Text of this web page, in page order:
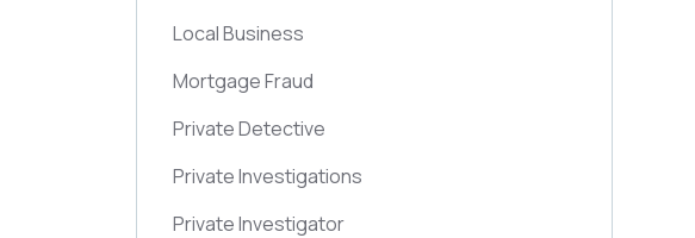
Local Business
Mortgage Fraud
Private Detective
Private Investigations
Private Investigator